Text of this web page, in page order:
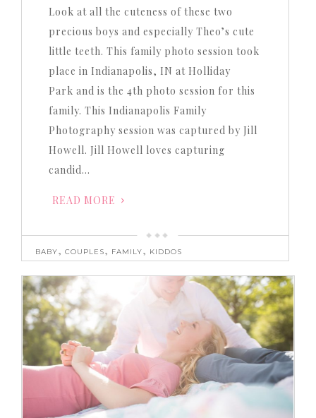
Look at all the cuteness of these two
precious boys and especially Theo’s cute
little teeth. This family photo session took
place in Indianapolis, IN at Holliday
Park and is the 4th photo session for this
family. This Indianapolis Family
Photography session was captured by Jill
Howell. Jill Howell loves capturing
candid…
READ MORE
BABY, COUPLES, FAMILY, KIDDOS